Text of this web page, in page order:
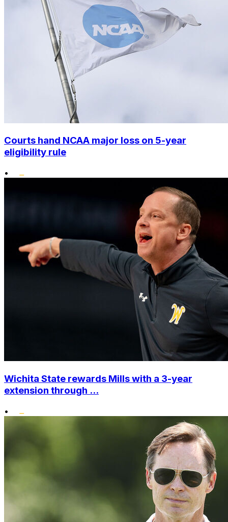
Courts hand NCAA major loss on 5-year
eligibility rule
•
Wichita State rewards Mills with a 3-year
extension through ...
•